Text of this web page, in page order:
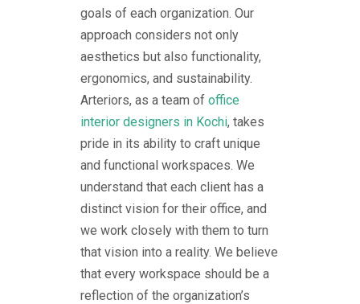
goals of each organization. Our
approach considers not only
aesthetics but also functionality,
ergonomics, and sustainability.
Arteriors, as a team of office
interior designers in Kochi, takes
pride in its ability to craft unique
and functional workspaces. We
understand that each client has a
distinct vision for their office, and
we work closely with them to turn
that vision into a reality. We believe
that every workspace should be a
reflection of the organization’s